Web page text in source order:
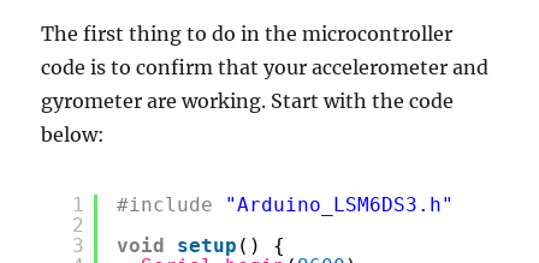
The first thing to do in the microcontroller
code is to confirm that your accelerometer and
gyrometer are working. Start with the code
below:
1
2
3
#include
"Arduino_LSM6DS3.h"
void
setup () {